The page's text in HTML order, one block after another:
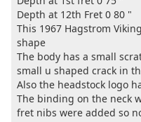
Depth at 12th Fret 0 80 "
This 1967 Hagstrom
shape
The body has a small
small u shaped crack in
Also the headstock logo
The binding on the neck
fret nibs were added so